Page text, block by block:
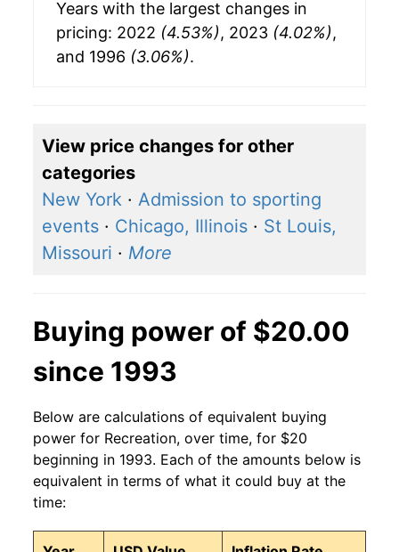
Years with the largest changes in
pricing: 2022 (4.53%), 2023 (4.02%),
and 1996 (3.06%).
View price changes for other
categories
New York · Admission to sporting
events · Chicago, Illinois · St Louis,
Missouri · More
Buying power of $20.00
since 1993
Below are calculations of equivalent buying
power for Recreation, over time, for $20
beginning in 1993. Each of the amounts below is
equivalent in terms of what it could buy at the
time: